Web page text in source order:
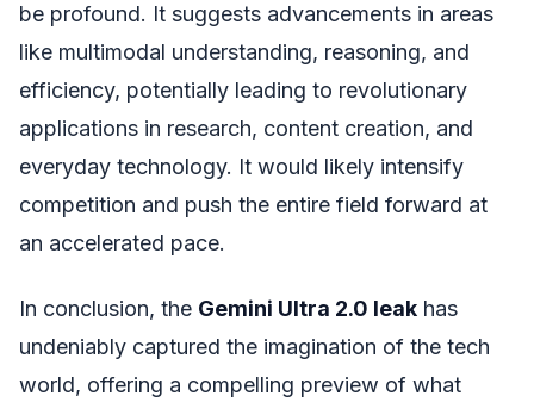
be profound. It suggests advancements in areas
like multimodal understanding, reasoning, and
efficiency, potentially leading to revolutionary
applications in research, content creation, and
everyday technology. It would likely intensify
competition and push the entire field forward at
an accelerated pace.
In conclusion, the Gemini Ultra 2.0 leak has
undeniably captured the imagination of the tech
world, offering a compelling preview of what